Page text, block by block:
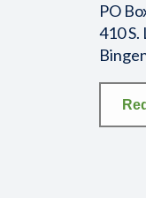
PO
410 S.